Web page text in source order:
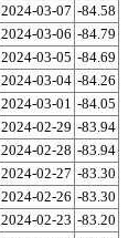
2024-03-07 -84.58
2024-03-06 -84.79
2024-03-05 -84.69
2024-03-04 -84.26
2024-03-01 -84.05
2024-02-29 -83.94
2024-02-28 -83.94
2024-02-27 -83.30
2024-02-26 -83.30
2024-02-23 -83.20